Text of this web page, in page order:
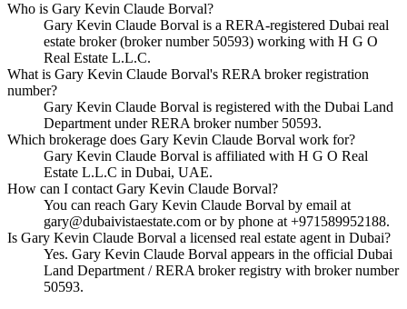
Who is Gary Kevin Claude Borval?
Gary Kevin Claude Borval is a RERA-registered Dubai real
estate broker (broker number 50593) working with H G O
Real Estate L.L.C.
What is Gary Kevin Claude Borval's RERA broker registration
number?
Gary Kevin Claude Borval is registered with the Dubai Land
Department under RERA broker number 50593.
Which brokerage does Gary Kevin Claude Borval work for?
Gary Kevin Claude Borval is affiliated with H G O Real
Estate L.L.C in Dubai, UAE.
How can I contact Gary Kevin Claude Borval?
You can reach Gary Kevin Claude Borval by email at
gary@dubaivistaestate.com or by phone at +971589952188.
Is Gary Kevin Claude Borval a licensed real estate agent in Dubai?
Yes. Gary Kevin Claude Borval appears in the official Dubai
Land Department / RERA broker registry with broker number
50593.